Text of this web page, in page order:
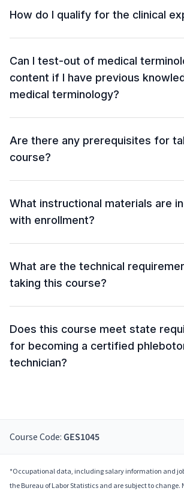
How do I qualify for the clinical
Can I test-out of medical
content if I have previous
medical terminology?
Are there any prerequisites for
course?
What instructional materials are
with enrollment?
What are the technical
taking this course?
Does this course meet state
for becoming a certified
technician?
Course Code: GES1045
*Occupational data, including salary information and
the Bureau of Labor Statistics and are subject to change.